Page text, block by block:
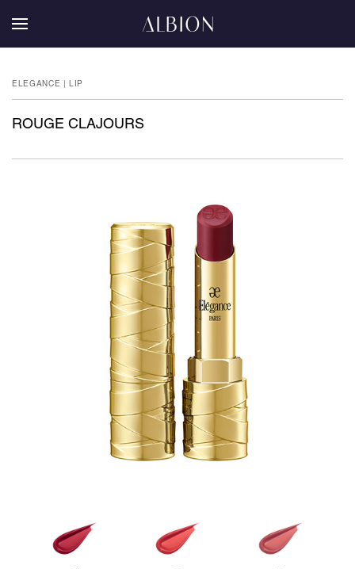
ELEGANCE | LIP
ROUGE CLAJOURS